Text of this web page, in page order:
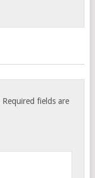
Required fields are